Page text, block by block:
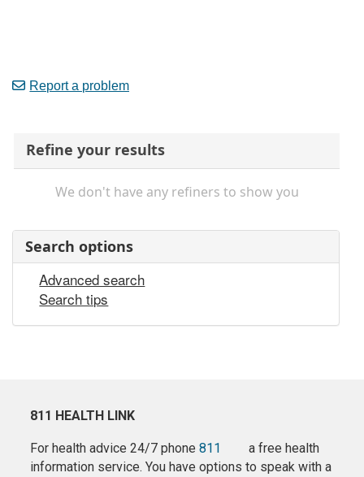
Report a problem
Refine your results
We don't have any refiners to show you
Search options
Advanced search
Search tips
811 HEALTH LINK
For health advice 24/7 phone811
a free health
information service. You have options to speak with a